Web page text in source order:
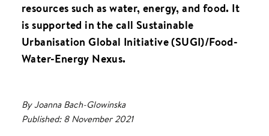
resources such as water, energy, and food. It
is supported in the call Sustainable
Urbanisation Global Initiative (SUGI)/Food-
Water-Energy Nexus.
By Joanna Bach-Glowinska
Published: 8 November 2021